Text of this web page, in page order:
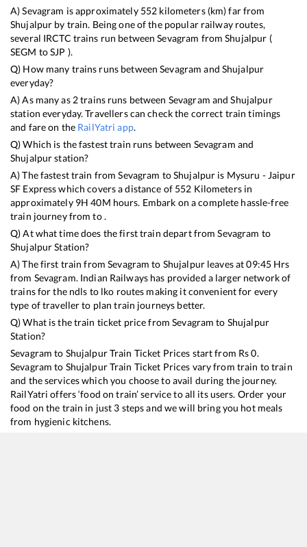
A)Sevagram is approximately 552 kilometers (km) far from
Shujalpur by train. Being one of the popular railway routes,
several IRCTC trains run betweenSevagram fromShujalpur (
SEGM toSJP ).
Q) How many trains runs betweenSevagram and Shujalpur
everyday?
A) As many as 2trains runs between Sevagram andShujalpur
station everyday. Travellers can check the correct train timings
and fare on the RailYatri app.
Q) Which is the fastest train runs between Sevagram and
Shujalpurstation?
A) The fastest train fromSevagram toShujalpur is Mysuru - Jaipur
SF Expresswhich covers a distance of 552 Kilometers in
approximately 9H40M hours. Embark on a complete hassle-free
train journey from to .
Q) At what time does the first train depart fromSevagram to
ShujalpurStation?
A) The first train fromSevagram to Shujalpurleaves at09:45 Hrs
from Sevagram. Indian Railways has provided a larger network of
trains for the ndls to lko routes making it convenient for every
type of traveller to plan train journeys better.
Q) What is the train ticket price fromSevagram to Shujalpur
Station?
Sevagram to ShujalpurTrain Ticket Prices start from Rs0.
Sevagram to ShujalpurTrain Ticket Prices vary from train to train
and the services which you choose to avail during the journey.
RailYatri offers ‘food on train’ service to all its users. Order your
food on the train in just 3 steps and we will bring you hot meals
from hygienic kitchens.